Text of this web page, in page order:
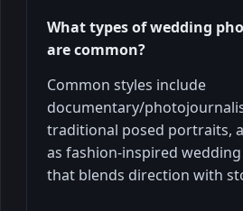
What types of wedding
are common?
Common styles include
documentary/
traditional posed portraits,
as fashion-inspired
that blends direction with